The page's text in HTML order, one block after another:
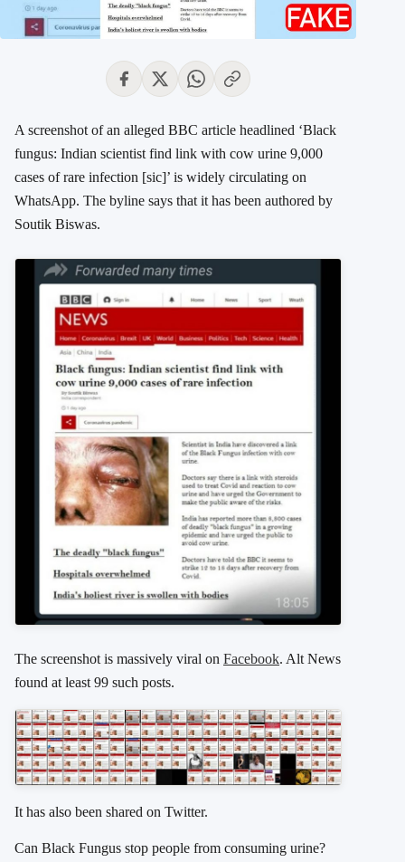
A screenshot of an alleged BBC article headlined ‘Black
fungus: Indian scientist find link with cow urine 9,000
cases of rare infection [sic]’ is widely circulating on
WhatsApp. The byline says that it has been authored by
Soutik Biswas.
The screenshot is massively viral on Facebook. Alt News
found at least 99 such posts.
It has also been shared on Twitter.
Can Black Fungus stop people from consuming urine?